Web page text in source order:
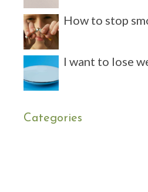
How to stop
I want to lose
Categories